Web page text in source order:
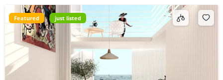
Featured just listed